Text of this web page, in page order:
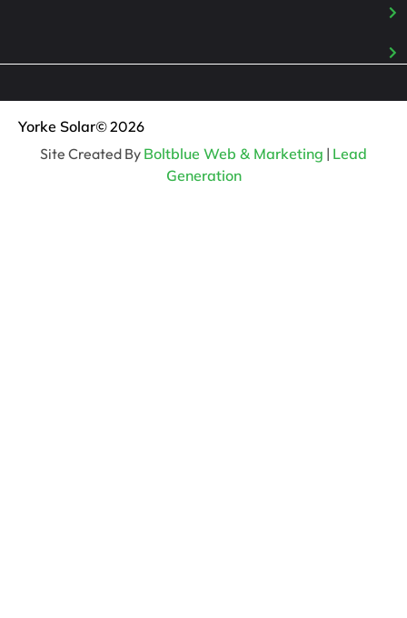
Yorke Solar© 2026
Site Created By Boltblue Web & Marketing | Lead
Generation